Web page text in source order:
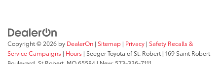
Copyright © 2026 by DealerOn | Sitemap | Privacy | Safety Recalls &
Service Campaigns | Hours | Seeger Toyota of St. Robert | 169 Saint Robert